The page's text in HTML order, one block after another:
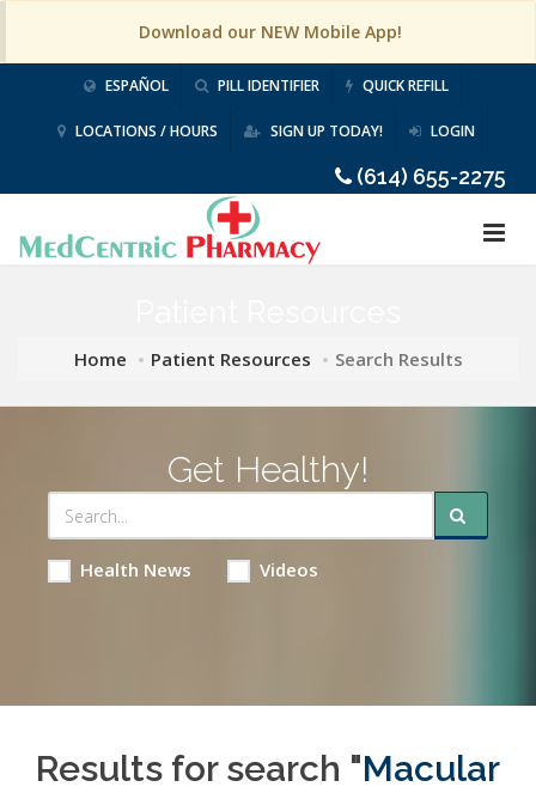
Download our NEW Mobile App!
ESPAÑOL PILL IDENTIFIER QUICK REFILL
LOCATIONS / HOURS SIGN UP TODAY! LOGIN
(614) 655-2275
Home Patient Resources Search Results
Get Healthy!
Health News Videos
Results for search "Macular